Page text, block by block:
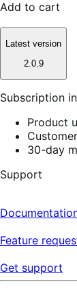
Add to cart
Latest version
2.0.9
Subscription
Product
30-day
Support
Feature
Get support